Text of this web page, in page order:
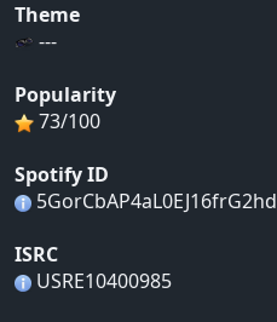
Theme
---
Popularity
73/100
Spotify ID
5GorCbAP4aL0EJ16frG2hd
ISRC
USRE10400985